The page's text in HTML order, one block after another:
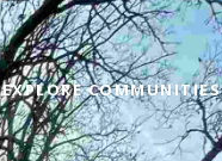
EXPLORE COMMUNITIES